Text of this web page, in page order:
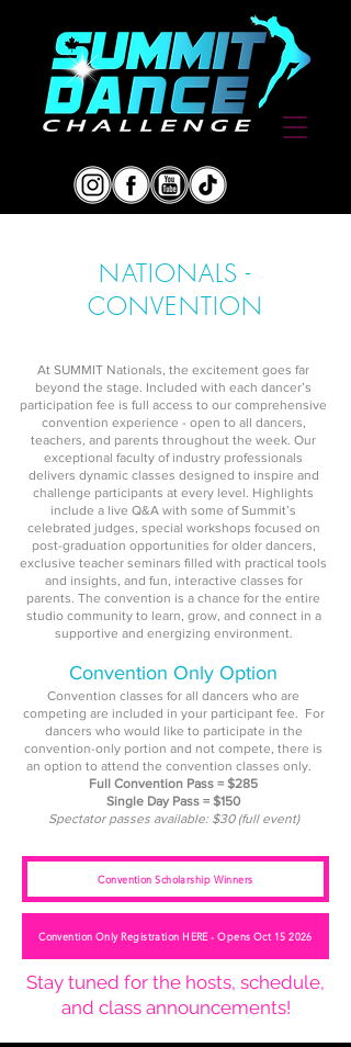
NATIONALS -
CONVENTION
At SUMMIT Nationals, the excitement goes far
beyond the stage. Included with each dancer’s
participation fee is full access to our comprehensive
convention experience - open to all dancers,
teachers, and parents throughout the week. Our
exceptional faculty of industry professionals
delivers dynamic classes designed to inspire and
challenge participants at every level. Highlights
include a live Q&A with some of Summit’s
celebrated judges, special workshops focused on
post-graduation opportunities for older dancers,
exclusive teacher seminars filled with practical tools
and insights, and fun, interactive classes for
parents. The convention is a chance for the entire
studio community to learn, grow, and connect in a
supportive and energizing environment.
Convention Only Option
Convention classes for all dancers who are
competing are included in your participant fee. For
dancers who would like to participate in the
convention-only portion and not compete, there is
an option to attend the convention classes only.
Full Convention Pass = $285
Single Day Pass = $150
Spectator passes available: $30 (full event)
Convention Scholarship Winners
Convention Only Registration HERE - Opens Oct 15 2026
Stay tuned for the hosts, schedule,
and class announcements!